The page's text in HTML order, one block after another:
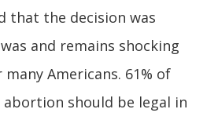
that the decision was
and remains shocking
Americans. 61% of
abortion should be legal in